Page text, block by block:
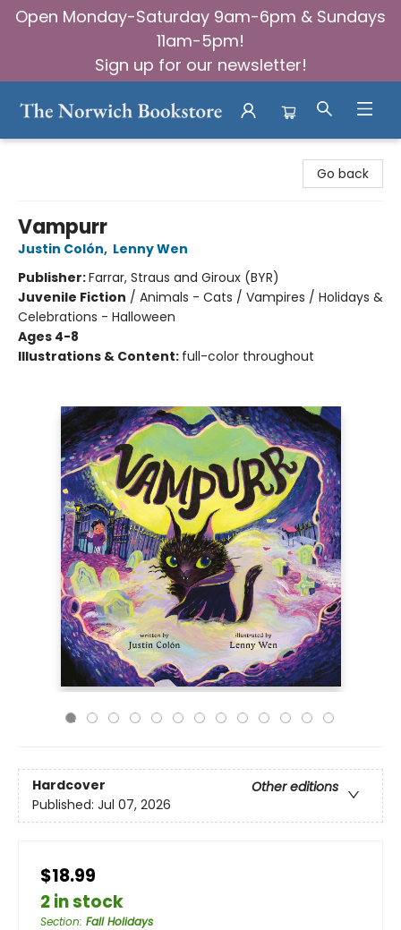
Open Monday-Saturday 9am-6pm & Sundays
11am-5pm!
Sign up for our newsletter!
Go back
Vampurr
Justin Colón, Lenny Wen
Publisher:Farrar, Straus and Giroux (BYR)
Juvenile Fiction / Animals - Cats / Vampires / Holidays &
Celebrations - Halloween
Ages 4-8
Illustrations & Content: full-color throughout
Hardcover
Other editions
Published: Jul 07, 2026
$18.99
2 in stock
Section: Fall Holidays